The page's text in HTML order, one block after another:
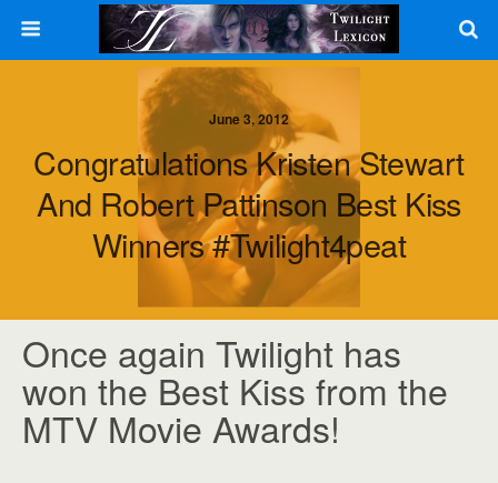
June 3, 2012
Congratulations Kristen Stewart
And Robert Pattinson Best Kiss
Winners #Twilight4peat
Once again Twilight has
won the Best Kiss from the
MTV Movie Awards!